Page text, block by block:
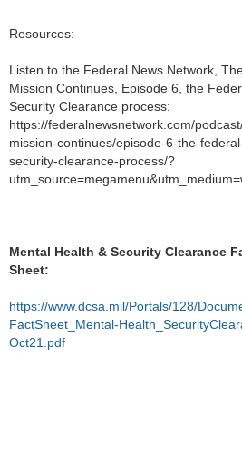
Resources:
Listen to the Federal News Network,
Mission Continues, Episode 6, the
Security Clearance process:
https://federalnewsnetwork.com/
mission-continues/episode-6-the-
security-clearance-process/?
Mental Health & Security Clearance
Sheet:
https://www.dcsa.mil/Portals/128/
FactSheet_Mental-
Oct21.pdf